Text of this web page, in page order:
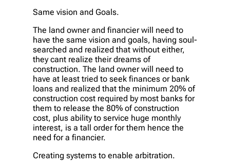
Same vision and Goals.
The land owner and financier will need to
have the same vision and goals, having soul-
searched and realized that without either,
they cant realize their dreams of
construction. The land owner will need to
have at least tried to seek finances or bank
loans and realized that the minimum 20% of
construction cost required by most banks for
them to release the 80% of construction
cost, plus ability to service huge monthly
interest, is a tall order for them hence the
need for a financier.
Creating systems to enable arbitration.